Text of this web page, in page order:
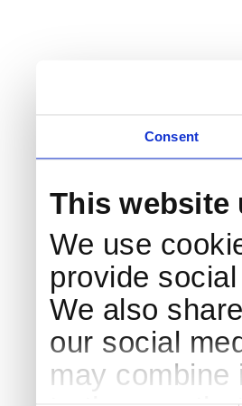
Consent
This website
We use
provide
We also
our social
may combine